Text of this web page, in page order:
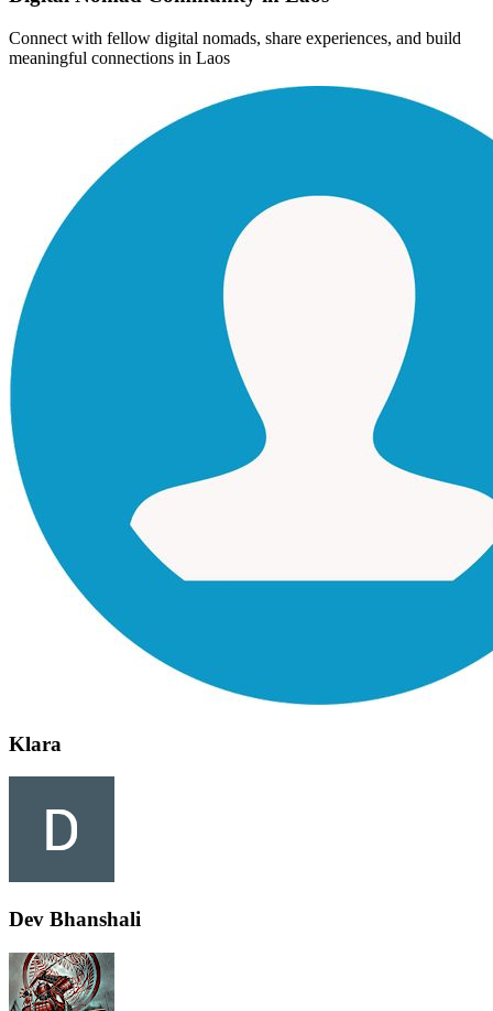
Connect with fellow digital nomads, share experiences, and build
meaningful connections in Laos
Klara
Dev Bhanshali